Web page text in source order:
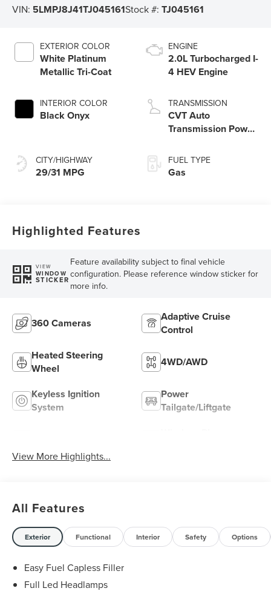
VIN: 5LMPJ8J41TJ045161Stock #:TJ045161
EXTERIOR COLOR
White Platinum
Metallic Tri-Coat
INTERIOR COLOR
Black Onyx
CITY/HIGHWAY
29/31 MPG
ENGINE
2.0L Turbocharged I-
4 HEV Engine
TRANSMISSION
CVT Auto
Transmission Power
FUEL TYPE
Gas
Highlighted Features
VIEW
WINDOW
STICKER
Feature availability subject to final vehicle
configuration. Please reference window sticker for
more info.
360 Cameras
Adaptive Cruise
Control
Heated Steering
Wheel
4WD/AWD
Keyless Ignition
System
Power
Tailgate/Liftgate
View More Highlights...
All Features
Exterior Functional Interior Safety Options
Easy Fuel Capless Filler
Full Led Headlamps